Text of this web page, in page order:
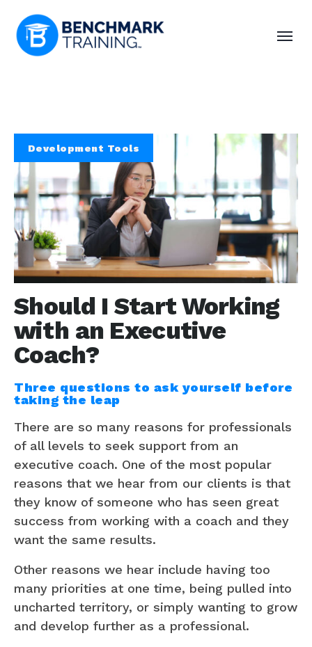
Development Tools
Should I Start Working
with an Executive
Coach?
Three questions to ask yourself before
taking the leap
There are so many reasons for professionals
of all levels to seek support from an
executive coach. One of the most popular
reasons that we hear from our clients is that
they know of someone who has seen great
success from working with a coach and they
want the same results.
Other reasons we hear include having too
many priorities at one time, being pulled into
uncharted territory, or simply wanting to grow
and develop further as a professional.